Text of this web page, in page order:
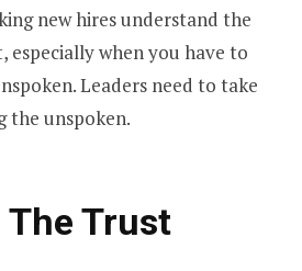
new hires understand the
especially when you have to
Leaders need to take
the unspoken.
Trust